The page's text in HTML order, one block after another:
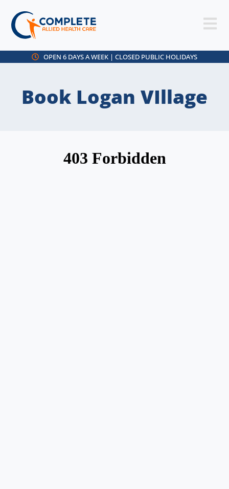
OPEN 6 DAYS A WEEK | CLOSED PUBLIC HOLIDAYS
Book Logan VIllage